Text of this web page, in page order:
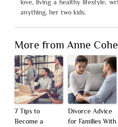
love, living a healthy lifestyle,
anything, her two kids.
More from Anne
7 Tips to
Become a
Divorce Advice
for Families With